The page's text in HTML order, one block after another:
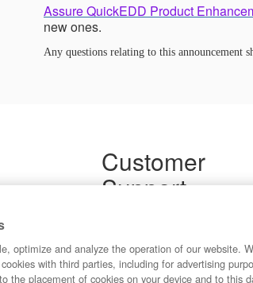
Assure QuickEDD Product
new ones.
Any questions relating to this announcement
Customer
Support
Contact Us
optimize and analyze the operation of our website.
with third parties, including for advertising
the placement of cookies on your device and to this